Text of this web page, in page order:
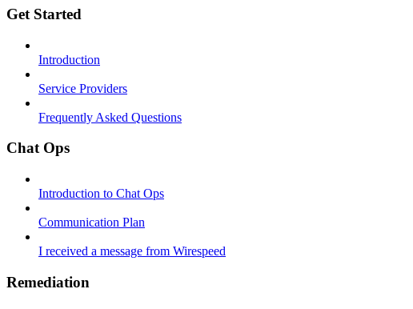
Get Started
Introduction
Service Providers
Frequently Asked Questions
Chat Ops
Introduction to Chat Ops
Communication Plan
I received a message from Wirespeed
Remediation